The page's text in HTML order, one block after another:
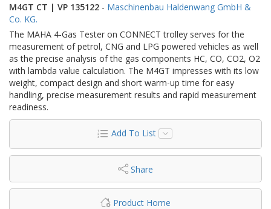
M4GT CT | VP 135122 - Maschinenbau Haldenwang GmbH &
Co. KG.
The MAHA 4-Gas Tester on CONNECT trolley serves for the
measurement of petrol, CNG and LPG powered vehicles as well
as the precise analysis of the gas components HC, CO, CO2, O2
with lambda value calculation. The M4GT impresses with its low
weight, compact design and short warm-up time for easy
handling, precise measurement results and rapid measurement
readiness.
Add To List
Share
Product Home